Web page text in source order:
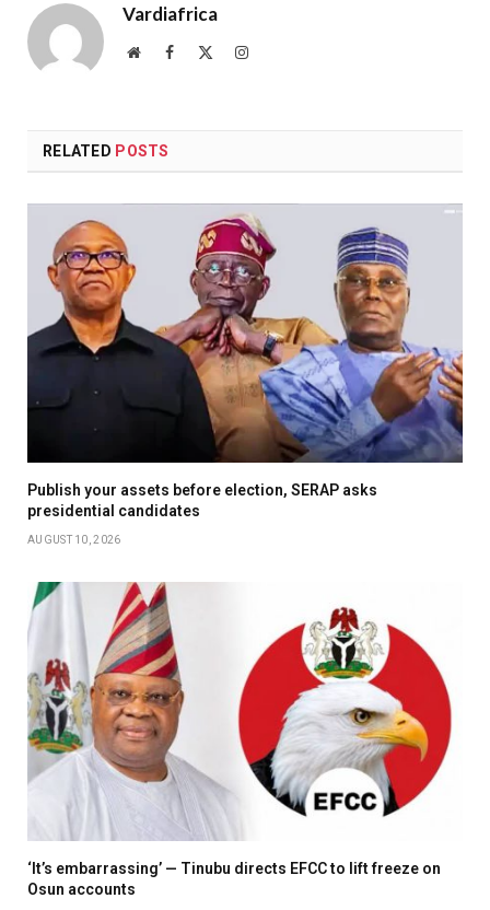
Vardiafrica
WebsiteFacebook Instagram
RELATED POSTS
Publish your assets before election, SERAP asks
presidential candidates
AUGUST 10, 2026
‘It’s embarrassing’ — Tinubu directs EFCC to lift freeze on
Osun accounts